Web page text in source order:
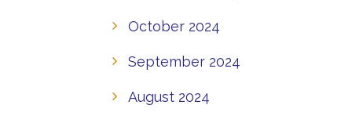
October 2024
September 2024
August 2024